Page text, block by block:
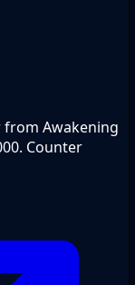
from Awakening
Counter